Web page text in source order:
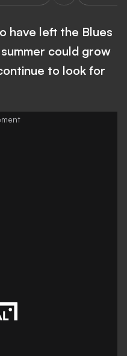
have left the Blues
could grow
to look for